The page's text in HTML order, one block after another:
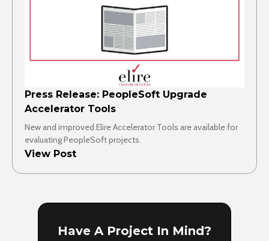
Press Release: PeopleSoft Upgrade
Accelerator Tools
New and improved Elire Accelerator Tools are available for
evaluating PeopleSoft projects.
View Post
Have A Project In Mind?